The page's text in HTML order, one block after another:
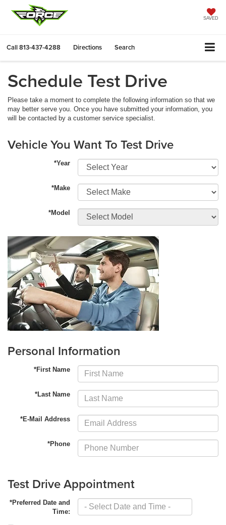
SAVED
Call813-437-4288 Directions Search
Schedule Test Drive
Please take a moment to complete the following information so that we
may better serve you. Once you have submitted your information, you
will be contacted by a customer service specialist.
Vehicle You Want To Test Drive
*Year
*Make
*Model
Personal Information
*First Name
*Last Name
*E-Mail Address
*Phone
Test Drive Appointment
*Preferred Date and
Time: